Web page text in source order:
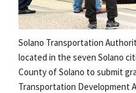
Solano Transportation
located in the seven Solano
County of Solano to submit
Transportation Development